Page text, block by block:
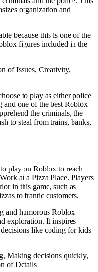
organization and
because this is one of the
figures included in the
of Issues, Creativity,
to play as either police
and one of the best Roblox
the criminals, the
to steal from trains, banks,
play on Roblox to reach
at a Pizza Place. Players
in this game, such as
to frantic customers.
and humorous Roblox
exploration. It inspires
like coding for kids
Making decisions quickly,
of Details